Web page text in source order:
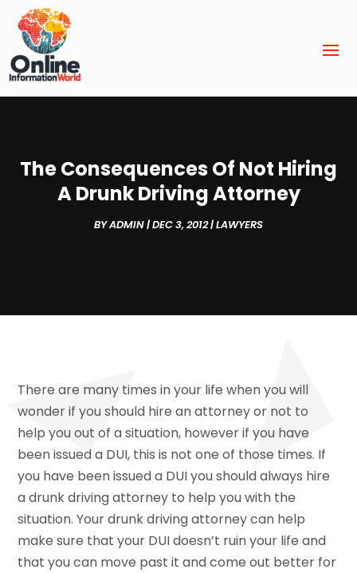
The Consequences Of Not Hiring
A Drunk Driving Attorney
BYADMIN|DEC 3, 2012|LAWYERS
There are many times in your life when you will
wonder if you should hire an attorney or not to
help you out of a situation, however if you have
been issued a DUI, this is not one of those times. If
you have been issued a DUI you should always hire
a drunk driving attorney to help you with the
situation. Your drunk driving attorney can help
make sure that your DUI doesn’t ruin your life and
that you can move past it and come out better for